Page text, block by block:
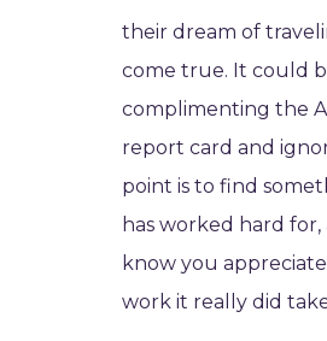
their dream of
come true. It could
complimenting the
report card and
point is to find
has worked hard
know you
work it really did